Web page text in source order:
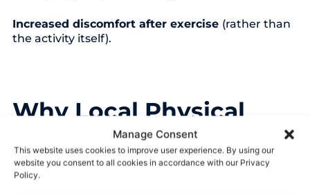
Manage Consent
This website uses cookies to improve user experience. By using our
website you consent to all cookies in accordance with our Privacy
Policy.
Increased discomfort after exercise (rather than
the activity itself).
Why Local Physical
Therapy is Your Best
Step Forward